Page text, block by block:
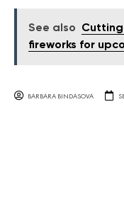
See also
fireworks for
BARBARA BINDASOVA